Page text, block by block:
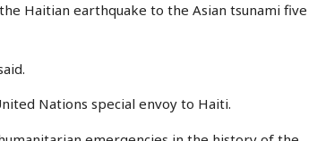
Haitian earthquake to the Asian tsunami five
Nations special envoy to Haiti.